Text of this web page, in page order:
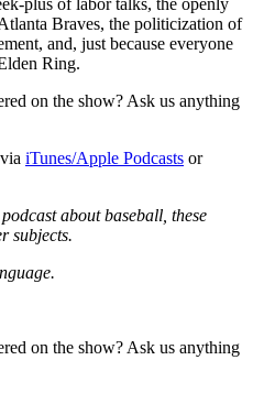
Braves, the politicization of
and, just because everyone
Ring.
on the show? Ask us anything
iTunes/Apple Podcasts or
about baseball, these
subjects.
on the show? Ask us anything